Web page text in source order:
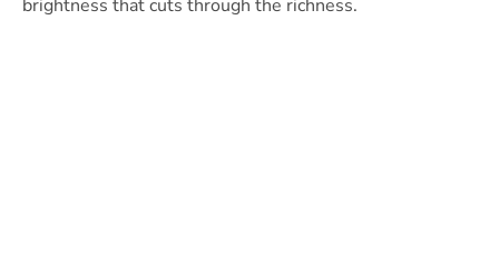
brightness that cuts through the richness.